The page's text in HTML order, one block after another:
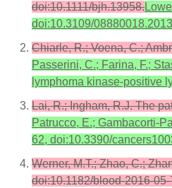
doi:10.1111/bjh.13958.
doi:10.3109/
Chiarle, R.; Voena, C.;
Passerini, C.; Farina, F.;
lymphoma kinase-positive
Lai, R.; Ingham, R.J. The
Patrucco, E.; Gambacorti-
62, doi:10.3390/
Werner, M.T.; Zhao, C.;
doi:10.1182/blood-2016-